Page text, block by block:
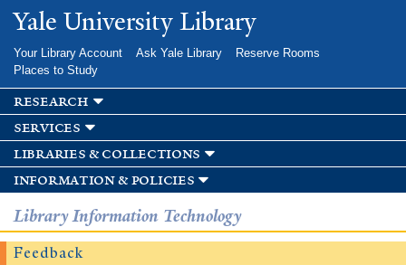
Skip to
main
Yale University Library
Your Library Account Ask Yale Library
Reserve Rooms
Places to Study
research
services
libraries & collections
information & policies
Library Information Technology
Feedback